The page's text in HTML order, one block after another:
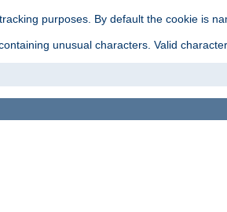
purposes. By default the cookie is
unusual characters. Valid